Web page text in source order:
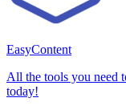
EasyContent
All the tools you need
today!